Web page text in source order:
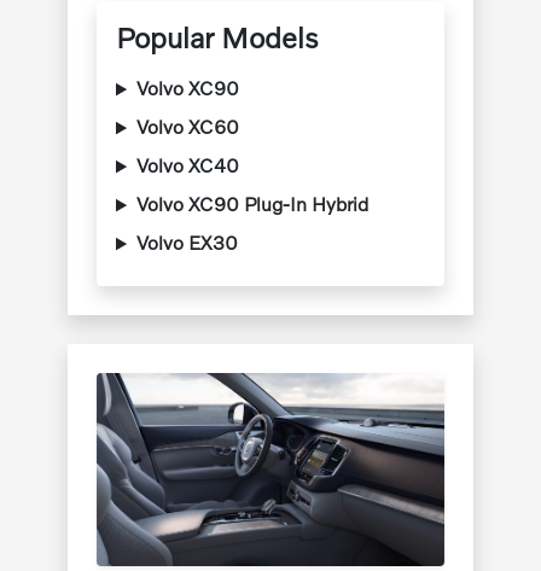
Popular Models
Volvo XC90
Volvo XC60
Volvo XC40
Volvo XC90 Plug-In Hybrid
Volvo EX30